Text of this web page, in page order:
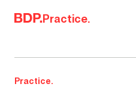
Skip to content
Practice.
Practice.